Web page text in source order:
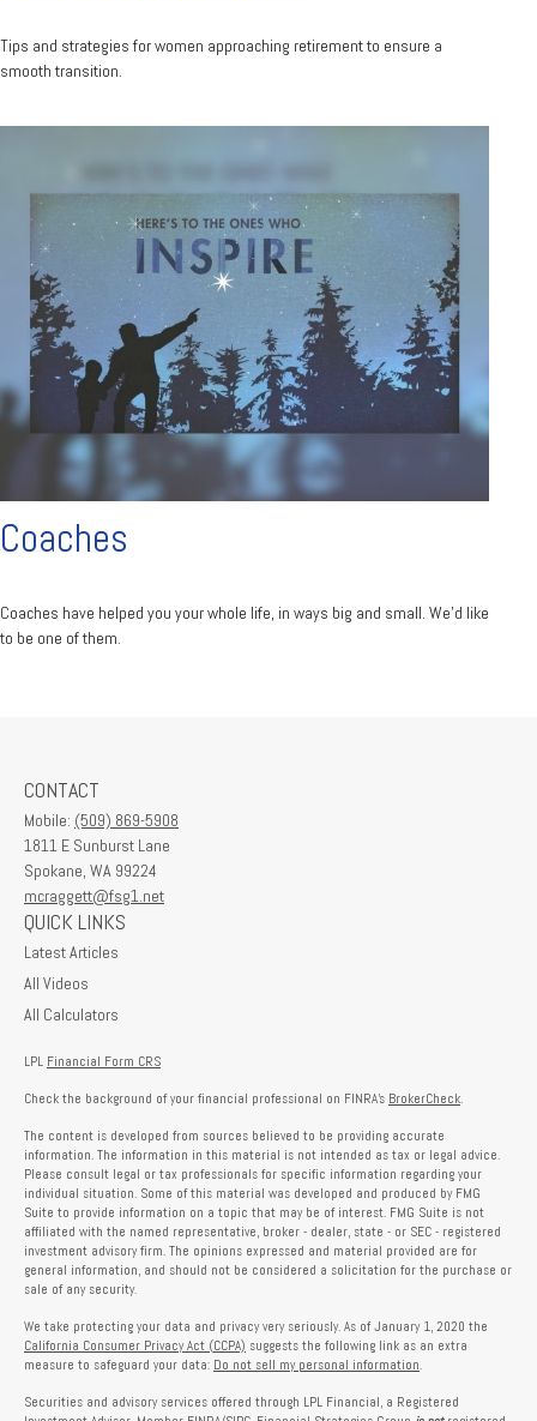
Tips and strategies for women approaching retirement to ensure a
smooth transition.
Coaches
Coaches have helped you your whole life, in ways big and small. We'd like
to be one of them.
CONTACT
Mobile: (509) 869-5908
1811 E Sunburst Lane
Spokane, WA 99224
mcraggett@fsg1.net
QUICK LINKS
Latest Articles
All Videos
All Calculators
LPL Financial Form CRS
Check the background of your financial professional on FINRA's BrokerCheck
The content is developed from sources believed to be providing accurate
information. The information in this material is not intended as tax or legal advice.
Please consult legal or tax professionals for specific information regarding your
individual situation. Some of this material was developed and produced by FMG
Suite to provide information on a topic that may be of interest. FMG Suite is not
affiliated with the named representative, broker - dealer, state - or SEC - registered
investment advisory firm. The opinions expressed and material provided are for
general information, and should not be considered a solicitation for the purchase or
sale of any security.
We take protecting your data and privacy very seriously. As of January 1, 2020 the
California Consumer Privacy Act (CCPA) suggests the following link as an extra
measure to safeguard your data: Do not sell my personal information
Securities and advisory services offered through LPL Financial, a Registered